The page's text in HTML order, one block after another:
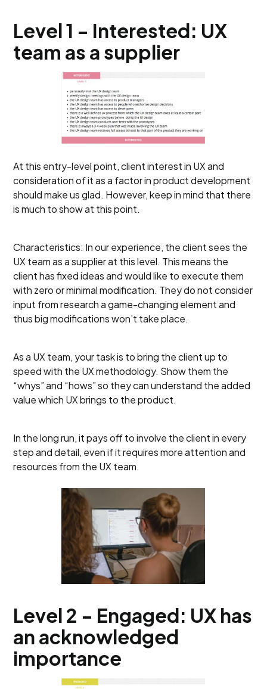
Level 1 - Interested: UX
team as a supplier
At this entry-level point, client interest in UX and
consideration of it as a factor in product development
should make us glad. However, keep in mind that there
is much to show at this point.
Characteristics: In our experience, the client sees the
UX team as a supplier at this level. This means the
client has fixed ideas and would like to execute them
with zero or minimal modification. They do not consider
input from research a game-changing element and
thus big modifications won’t take place.
As a UX team, your task is to bring the client up to
speed with the UX methodology. Show them the
“whys” and “hows” so they can understand the added
value which UX brings to the product.
In the long run, it pays off to involve the client in every
step and detail, even if it requires more attention and
resources from the UX team.
Level 2 - Engaged: UX has
an acknowledged
importance